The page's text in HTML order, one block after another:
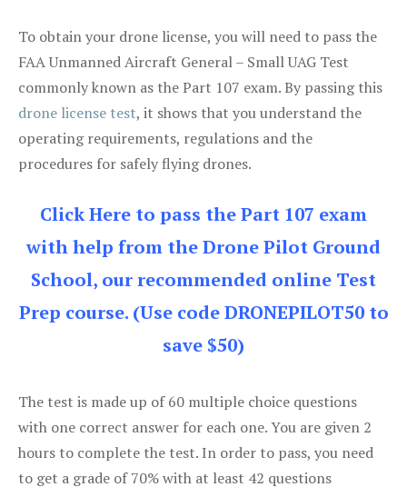
To obtain your drone license, you will need to pass the
FAA Unmanned Aircraft General – Small UAG Test
commonly known as the Part 107 exam. By passing this
drone license test, it shows that you understand the
operating requirements, regulations and the
procedures for safely flying drones.
Click Here to pass the Part 107 exam
with help from the Drone Pilot Ground
School, our recommended online Test
Prep course. (Use code DRONEPILOT50 to
save $50)
The test is made up of 60 multiple choice questions
with one correct answer for each one. You are given 2
hours to complete the test. In order to pass, you need
to get a grade of 70% with at least 42 questions